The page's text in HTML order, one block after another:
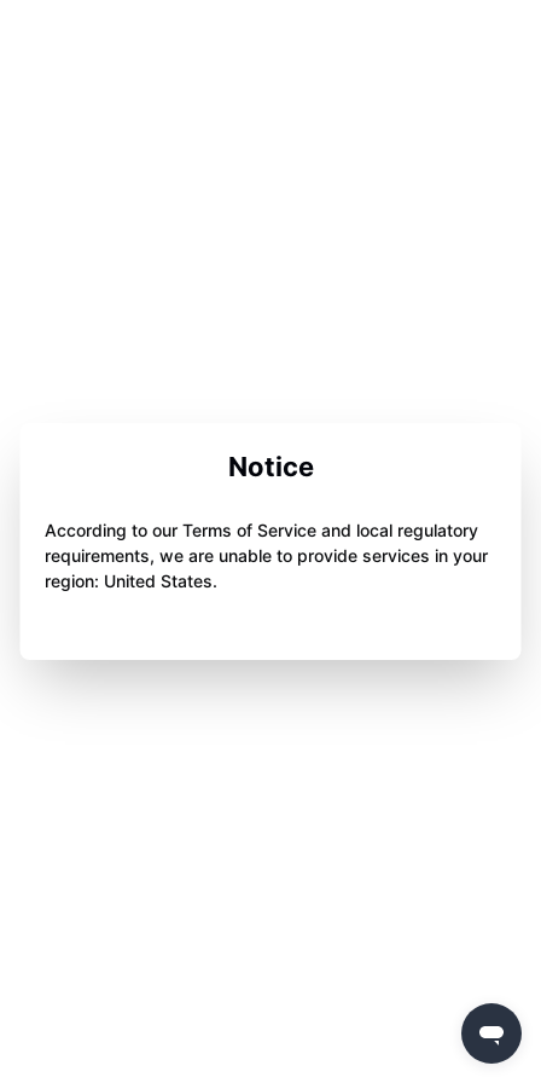
Notice
According to our Terms of Service and local regulatory
requirements, we are unable to provide services in your
region: United States.